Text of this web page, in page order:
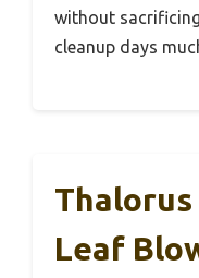
without
cleanup days
Thalorus
Leaf